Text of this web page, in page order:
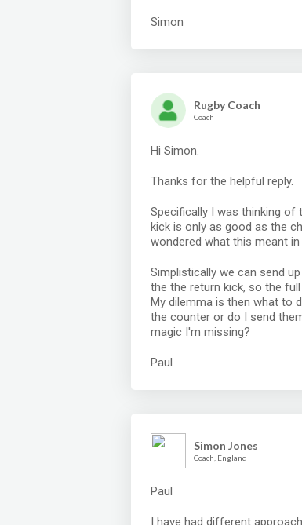
Simon
Rugby Coach
Coach
Hi Simon.
Thanks for the helpful reply.
Specifically I was thinking of
kick is only as good as the
wondered what this meant
Simplistically we can send
the the return kick, so the
My dilemma is then what to
the counter or do I send
magic I'm missing?
Paul
Simon Jones
Coach, England
Paul